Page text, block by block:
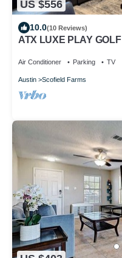
US $556
10.0(10 Reviews)
ATX LUXE PLAY GOLF
Air Conditioner Parking TV
Austin Scofield Farms